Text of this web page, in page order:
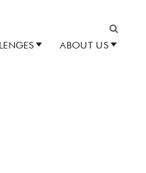
Search
ABOUT US